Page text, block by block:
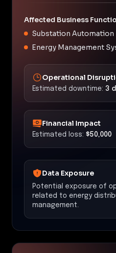
Affected Business
Substation Automation
Energy Management
Operational
Estimated downtime: 3
Financial Impact
Estimated loss: $50,000
Data Exposure
Potential exposure of
related to energy
management.